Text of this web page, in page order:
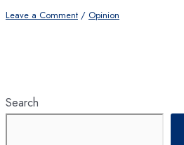
Leave a Comment / Opinion
Search